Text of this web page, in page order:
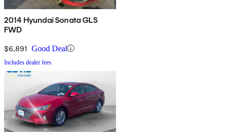
2014 Hyundai Sonata GLS
FWD
$6,891 Good Deal
Includes dealer fees